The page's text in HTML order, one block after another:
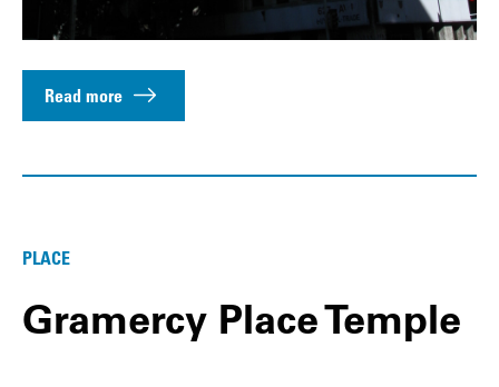
Read more
PLACE
Gramercy Place Temple